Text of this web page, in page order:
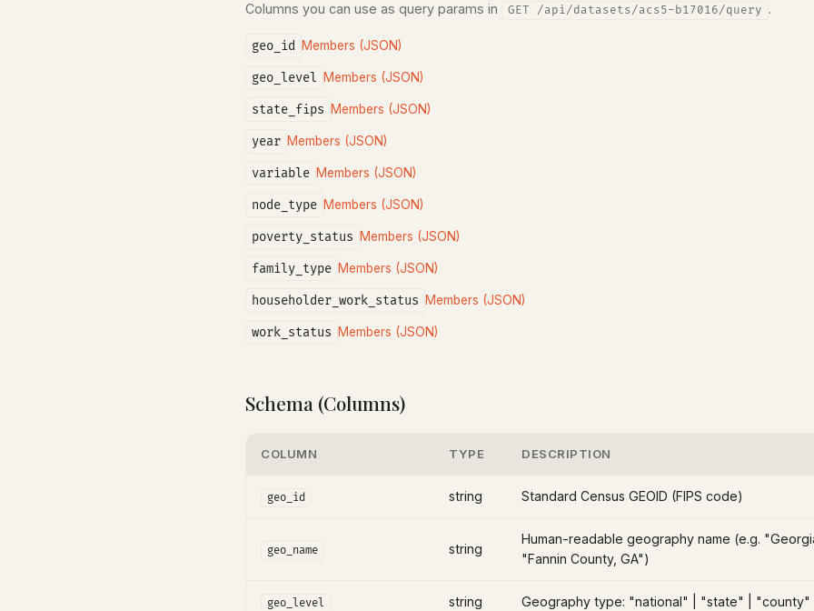
Columns you can use as query params in GET /api/datasets/acs5-b17016/query .
geo_id Members (JSON)
geo_level Members (JSON)
state_fips Members (JSON)
year Members (JSON)
variable Members (JSON)
node_type Members (JSON)
poverty_status Members (JSON)
family_type Members (JSON)
householder_work_status Members (JSON)
work_status Members (JSON)
Schema (Columns)
COLUMN TYPE DESCRIPTION
geo_id string Standard Census GEOID (FIPS code)
geo_name string
Human-readable geography name (e.g.
"Fannin County, GA")
geo_level string Geography type: "national" | "state" | "county"